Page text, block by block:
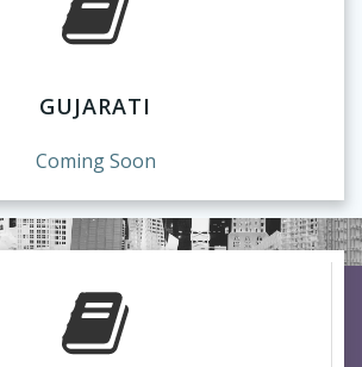
GUJARATI
Coming Soon